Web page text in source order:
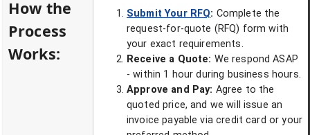
How the
Process
Works:
Submit Your RFQ: Complete the
request-for-quote (RFQ) form with
your exact requirements.
Receive a Quote: We respond ASAP
- within 1 hour during business hours.
Approve and Pay: Agree to the
quoted price, and we will issue an
invoice payable via credit card or your